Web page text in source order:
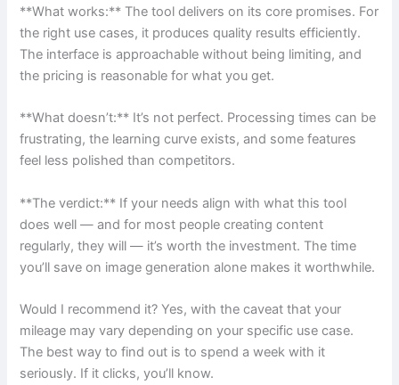
**What works:** The tool delivers on its core promises. For
the right use cases, it produces quality results efficiently.
The interface is approachable without being limiting, and
the pricing is reasonable for what you get.
**What doesn’t:** It’s not perfect. Processing times can be
frustrating, the learning curve exists, and some features
feel less polished than competitors.
**The verdict:** If your needs align with what this tool
does well — and for most people creating content
regularly, they will — it’s worth the investment. The time
you’ll save on image generation alone makes it worthwhile.
Would I recommend it? Yes, with the caveat that your
mileage may vary depending on your specific use case.
The best way to find out is to spend a week with it
seriously. If it clicks, you’ll know.